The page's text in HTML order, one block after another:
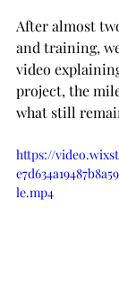
After almost
and training,
video
project, the
what still
https://
le.mp4